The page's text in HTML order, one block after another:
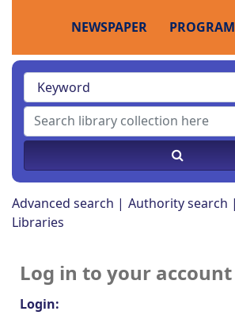
NEWSPAPER PROGRAM
Advanced search Authority search
Libraries
Log in to your account
Login: